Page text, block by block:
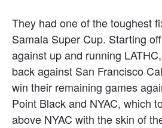
They had one of the toughest
Samala Super Cup. Starting
against up and running
back against San Francisco
win their remaining games
Point Black and NYAC, which
above NYAC with the skin of